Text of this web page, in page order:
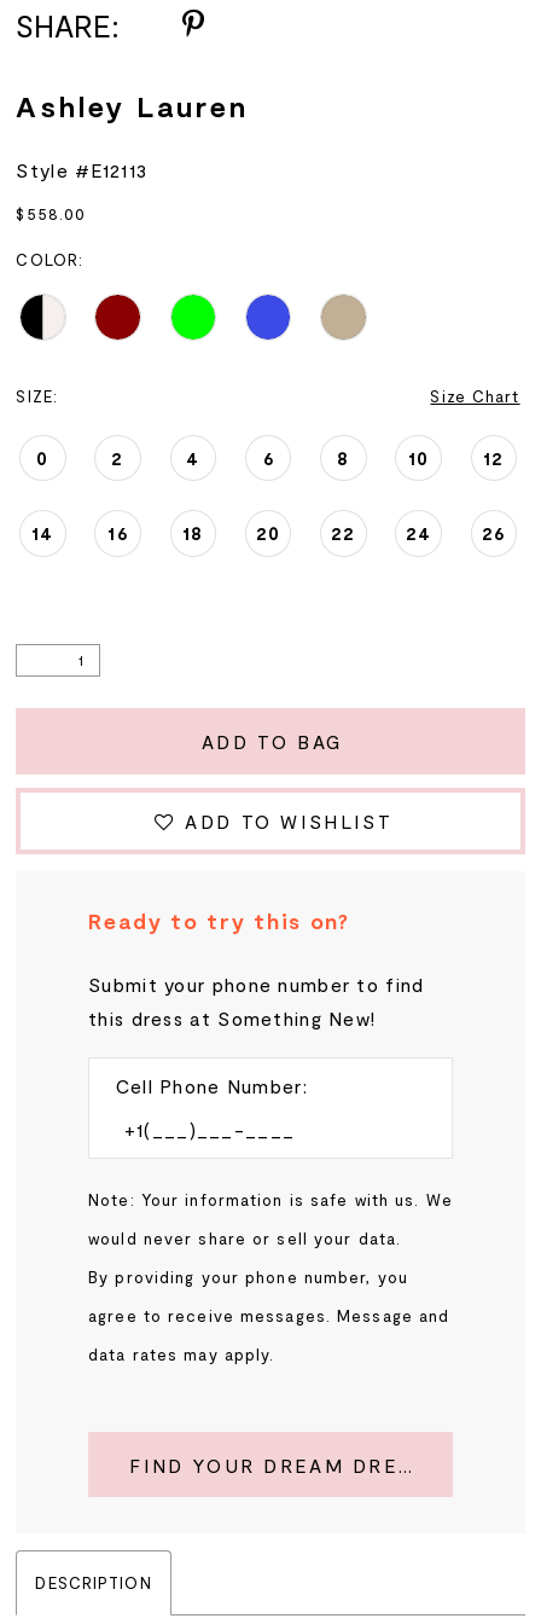
SHARE:
Ashley Lauren
Style #E12113
$558.00
COLOR:
SIZE: Size Chart
0 2 4 6 8 10 12
14 16 18 20 22 24 26
ADD TO BAG
ADD TO WISHLIST
Ready to try this on?
Submit your phone number to find
this dress at Something New!
Cell Phone Number:
Note: Your information is safe with us. We
would never share or sell your data.
By providing your phone number, you
agree to receive messages. Message and
data rates may apply.
FIND YOUR DREAM DRESS
DESCRIPTION